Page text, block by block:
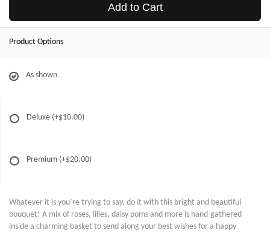
Add to Cart
Product Options
As shown
Deluxe (+$10.00)
Premium (+$20.00)
Whatever it is you’re trying to say, do it with this bright and beautiful
bouquet! A mix of roses, lilies, daisy poms and more is hand-gathered
inside a charming basket to send along your best wishes for a happy